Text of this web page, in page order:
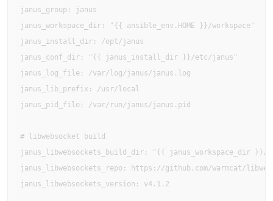
janus_group: janus
janus_workspace_dir: "{{ ansible_env.HOME }}/workspace"
janus_install_dir: /opt/janus
janus_conf_dir: "{{ janus_install_dir }}/etc/janus"
janus_log_file: /var/log/janus/janus.log
janus_lib_prefix: /usr/local
janus_pid_file: /var/run/janus/janus.pid
# libwebsocket build
janus_libwebsockets_build_dir: "{{ janus_workspace_dir }}/
janus_libwebsockets_repo: https://github.com/warmcat/
janus_libwebsockets_version: v4.1.2